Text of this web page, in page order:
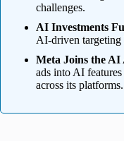
challenges.
AI Investments
AI-driven targeting
Meta Joins the AI
ads into AI
across its platforms.